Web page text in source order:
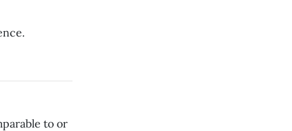
to or